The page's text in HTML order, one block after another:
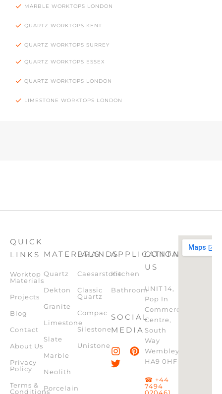
MARBLE WORKTOPS LONDON
QUARTZ WORKTOPS KENT
QUARTZ WORKTOPS SURREY
QUARTZ WORKTOPS ESSEX
QUARTZ WORKTOPS LONDON
LIMESTONE WORKTOPS LONDON
QUICK
LINKS
Worktop
Materials
Projects
Blog
Contact
About Us
Privacy
Policy
Terms &
Conditions
MATERIALS
Quartz
Dekton
Granite
Limestone
Slate
Marble
Neolith
Porcelain
BRANDS
Caesarstone
Classic
Quartz
Compac
Silestone
Unistone
APPLICATION
Kitchen
Bathroom
SOCIAL
MEDIA
CONTACT
US
UNIT 14,
Pop In
Commercial
Centre,
South
Way
Wembley,
HA9 0HF
☎ +44
7494